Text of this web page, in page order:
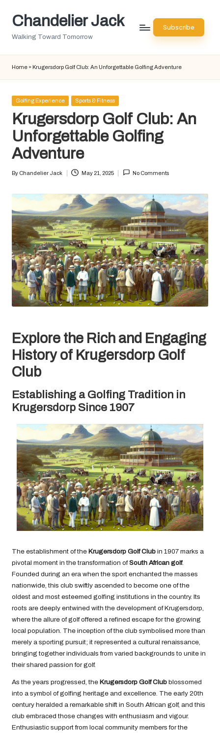
SkipChandelier Jack
Walking Toward Tomorrow
Subscribe
Home » Krugersdorp Golf Club: An Unforgettable Golfing Adventure
Posted
Golfing Experience Sports & Fitness
Krugersdorp Golf Club: An
Unforgettable Golfing
Adventure
Posted
By Chandelier Jack May 21, 2025 No Comments
Explore the Rich and Engaging
History of Krugersdorp Golf
Club
Establishing a Golfing Tradition in
Krugersdorp Since 1907
The establishment of the Krugersdorp Golf Club in 1907 marks a
pivotal moment in the transformation ofSouth African golf.
Founded during an era when the sport enchanted the masses
nationwide, this club swiftly ascended to become one of the
oldest and most esteemed golfing institutions in the country. Its
roots are deeply entwined with the development of Krugersdorp,
where the allure of golf offered a refined escape for the growing
local population. The inception of the club symbolised more than
merely a sporting pursuit; it represented a cultural renaissance,
bringing together individuals from varied backgrounds to unite in
their shared passion for golf.
As the years progressed, the Krugersdorp Golf Club blossomed
into a symbol of golfing heritage and excellence. The early 20th
century heralded a remarkable shift in South African golf, and this
club embraced those changes with enthusiasm and vigour.
Enthusiastic support from local community members for the